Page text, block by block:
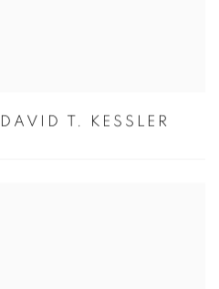
T. KESSLER